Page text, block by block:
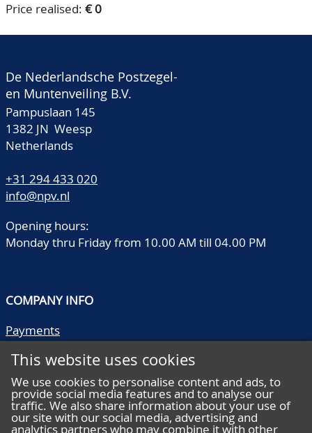
Price realised: € 0
De Nederlandsche Postzegel-
en Muntenveiling B.V.
Pampuslaan 145
1382 JN Weesp
Netherlands
+31 294 433 020
info@npv.nl
Opening hours:
Monday thru Friday from 10.00 AM till 04.00 PM
COMPANY INFO
Payments
Literature
Quality descriptions
Frequently asked questions
Terms and conditions
This website uses cookies
We use cookies to personalise content and ads, to
provide social media features and to analyse our
traffic. We also share information about your use of
our site with our social media, advertising and
analytics partners who may combine it with other